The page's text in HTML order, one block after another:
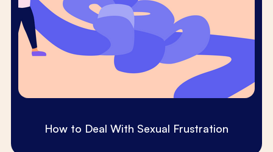
How to Deal With Sexual Frustration